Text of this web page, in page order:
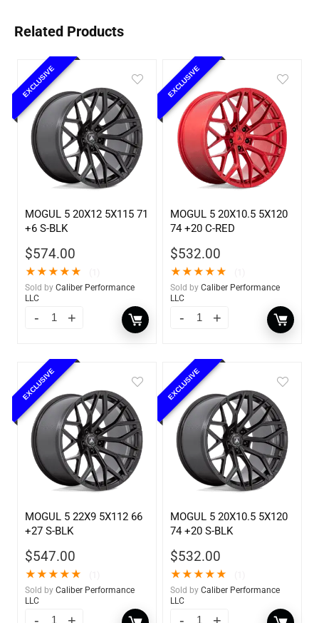
Related Products
EXCLUSIVE
MOGUL 5 20X12 5X115 71
+6 S-BLK
$574.00
★★★★★
Sold by Caliber Performance
LLC
EXCLUSIVE
MOGUL 5 20X10.5 5X120
74 +20 C-RED
$532.00
★★★★★
Sold by Caliber Performance
LLC
EXCLUSIVE
MOGUL 5 22X9 5X112 66
+27 S-BLK
$547.00
★★★★★
Sold by Caliber Performance
LLC
EXCLUSIVE
MOGUL 5 20X10.5 5X120
74 +20 S-BLK
$532.00
★★★★★
Sold by Caliber Performance
LLC